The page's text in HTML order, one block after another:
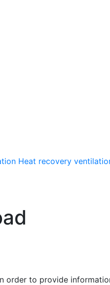
Heat recovery
order to provide